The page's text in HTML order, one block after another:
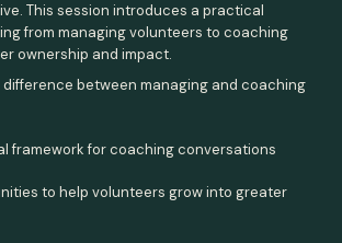
This session introduces a practical
from managing volunteers to coaching
ownership and impact.
between managing and coaching
framework for coaching conversations
to help volunteers grow into greater